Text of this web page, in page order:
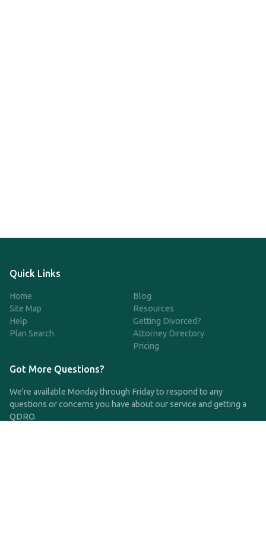
Quick Links
Home
Site Map
Help
Plan Search
Blog
Resources
Getting Divorced?
Attorney Directory
Pricing
Got More Questions?
We're available Monday through Friday to respond to any
questions or concerns you have about our service and getting a
QDRO.